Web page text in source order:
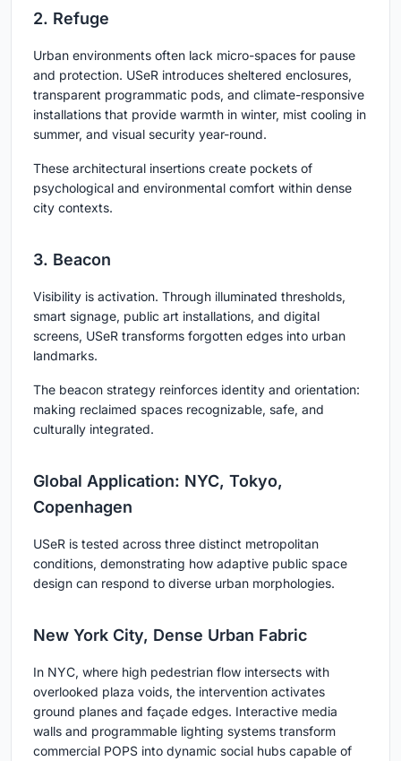
2. Refuge
Urban environments often lack micro-spaces for pause
and protection. USeR introduces sheltered enclosures,
transparent programmatic pods, and climate-responsive
installations that provide warmth in winter, mist cooling in
summer, and visual security year-round.
These architectural insertions create pockets of
psychological and environmental comfort within dense
city contexts.
3. Beacon
Visibility is activation. Through illuminated thresholds,
smart signage, public art installations, and digital
screens, USeR transforms forgotten edges into urban
landmarks.
The beacon strategy reinforces identity and orientation:
making reclaimed spaces recognizable, safe, and
culturally integrated.
Global Application: NYC, Tokyo,
Copenhagen
USeR is tested across three distinct metropolitan
conditions, demonstrating how adaptive public space
design can respond to diverse urban morphologies.
New York City, Dense Urban Fabric
In NYC, where high pedestrian flow intersects with
overlooked plaza voids, the intervention activates
ground planes and façade edges. Interactive media
walls and programmable lighting systems transform
commercial POPS into dynamic social hubs capable of